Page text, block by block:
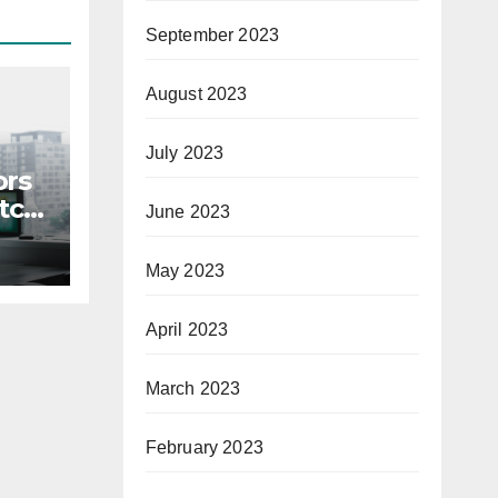
September 2023
August 2023
July 2023
June 2023
May 2023
April 2023
March 2023
February 2023